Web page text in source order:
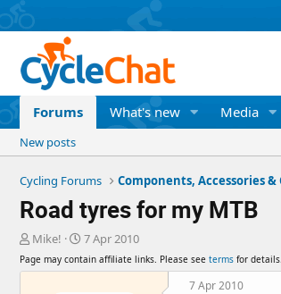
Forums What's new Media
New posts
Cycling Forums Components, Accessories
Road tyres for my MTB
T
r
Mike!
S
a
7 Apr 2010
Page may contain affiliate links. Please see terms for details.
7 Apr 2010